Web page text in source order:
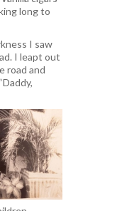
long to
I saw
I leapt out
road and